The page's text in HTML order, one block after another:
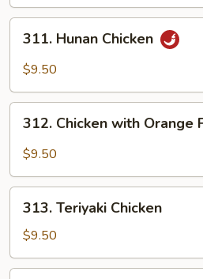
Hunan
Chicken
311. Hunan Chicken
$9.50
Chicken
with
Flavor
312. Chicken with Orange
$9.50
Teriyaki
Chicken
313. Teriyaki Chicken
$9.50